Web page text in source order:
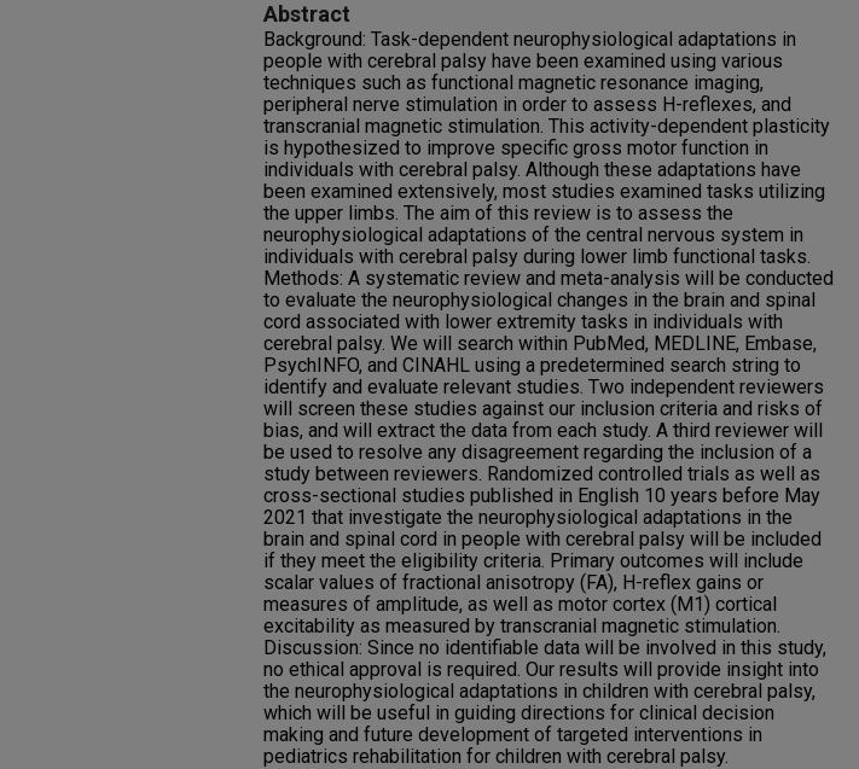
Abstract
Background: Task-dependent neurophysiological adaptations in
people with cerebral palsy have been examined using various
techniques such as functional magnetic resonance imaging,
peripheral nerve stimulation in order to assess H-reflexes, and
transcranial magnetic stimulation. This activity-dependent plasticity
is hypothesized to improve specific gross motor function in
individuals with cerebral palsy. Although these adaptations have
been examined extensively, most studies examined tasks utilizing
the upper limbs. The aim of this review is to assess the
neurophysiological adaptations of the central nervous system in
individuals with cerebral palsy during lower limb functional tasks.
Methods: A systematic review and meta-analysis will be conducted
to evaluate the neurophysiological changes in the brain and spinal
cord associated with lower extremity tasks in individuals with
cerebral palsy. We will search within PubMed, MEDLINE, Embase,
PsychINFO, and CINAHL using a predetermined search string to
identify and evaluate relevant studies. Two independent reviewers
will screen these studies against our inclusion criteria and risks of
bias, and will extract the data from each study. A third reviewer will
be used to resolve any disagreement regarding the inclusion of a
study between reviewers. Randomized controlled trials as well as
cross-sectional studies published in English 10 years before May
2021 that investigate the neurophysiological adaptations in the
brain and spinal cord in people with cerebral palsy will be included
if they meet the eligibility criteria. Primary outcomes will include
scalar values of fractional anisotropy (FA), H-reflex gains or
measures of amplitude, as well as motor cortex (M1) cortical
excitability as measured by transcranial magnetic stimulation.
Discussion: Since no identifiable data will be involved in this study,
no ethical approval is required. Our results will provide insight into
the neurophysiological adaptations in children with cerebral palsy,
which will be useful in guiding directions for clinical decision
making and future development of targeted interventions in
pediatrics rehabilitation for children with cerebral palsy.